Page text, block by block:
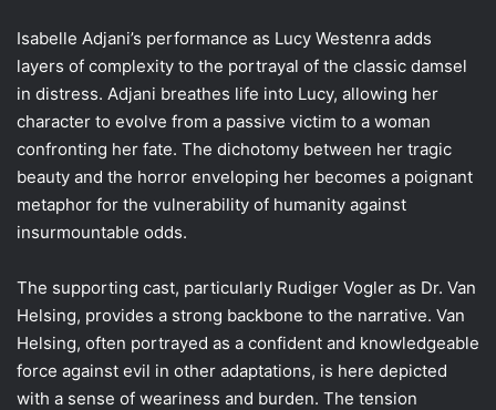
Isabelle Adjani’s performance as Lucy Westenra adds
layers of complexity to the portrayal of the classic damsel
in distress. Adjani breathes life into Lucy, allowing her
character to evolve from a passive victim to a woman
confronting her fate. The dichotomy between her tragic
beauty and the horror enveloping her becomes a poignant
metaphor for the vulnerability of humanity against
insurmountable odds.
The supporting cast, particularly Rudiger Vogler as Dr. Van
Helsing, provides a strong backbone to the narrative. Van
Helsing, often portrayed as a confident and knowledgeable
force against evil in other adaptations, is here depicted
with a sense of weariness and burden. The tension